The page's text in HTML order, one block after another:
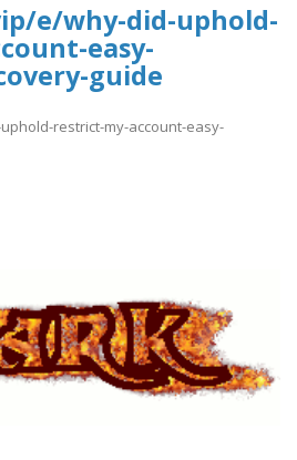
e/why-did-uphold-
easy-
guide
restrict-my-account-easy-